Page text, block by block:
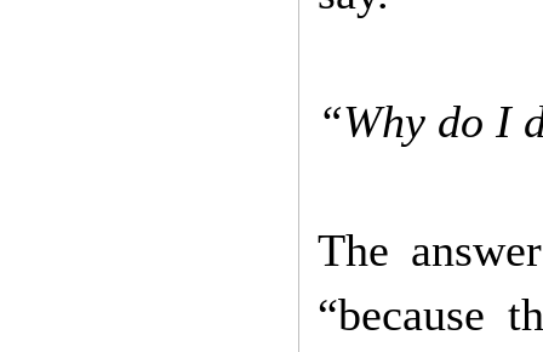
“Why do I
The
“because